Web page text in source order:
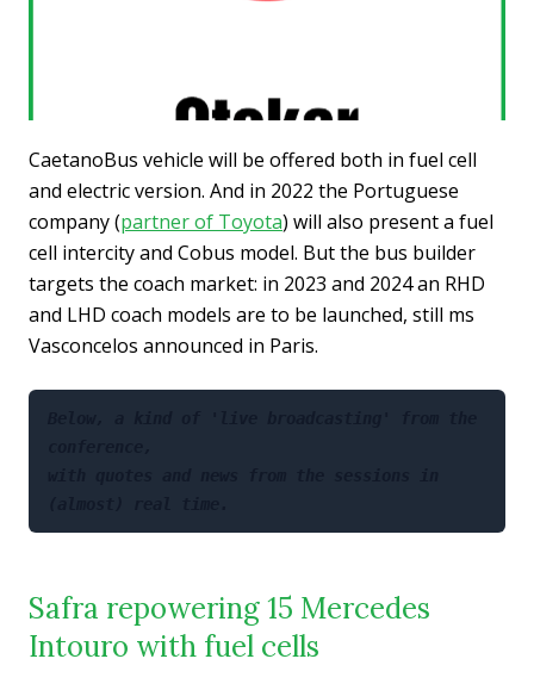
CaetanoBus vehicle will be offered both in fuel cell
and electric version. And in 2022 the Portuguese
company (partner of Toyota) will also present a fuel
cell intercity and Cobus model. But the bus builder
targets the coach market: in 2023 and 2024 an RHD
and LHD coach models are to be launched, still ms
Vasconcelos announced in Paris.
Safra repowering 15 Mercedes
Intouro with fuel cells